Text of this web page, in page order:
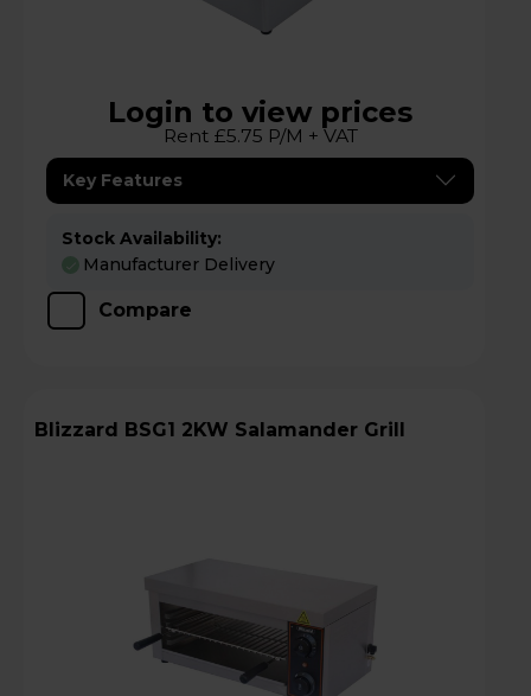
Login to view prices
Rent £5.75 P/M + VAT
Key Features
Stock Availability:
Manufacturer Delivery
Compare
Blizzard BSG1 2KW Salamander Grill